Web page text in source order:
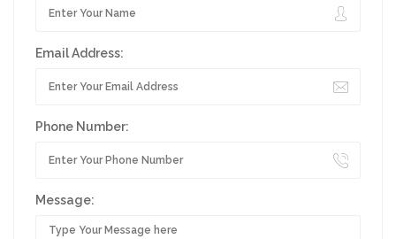
Email Address:
Phone Number:
Message: